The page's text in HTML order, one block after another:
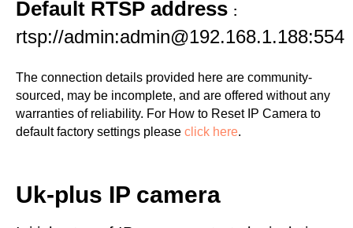
Default RTSP address :
rtsp://admin:admin@192.168.1.188:554
The connection details provided here are community-
sourced, may be incomplete, and are offered without any
warranties of reliability. For How to Reset IP Camera to
default factory settings please click here.
Uk-plus IP camera